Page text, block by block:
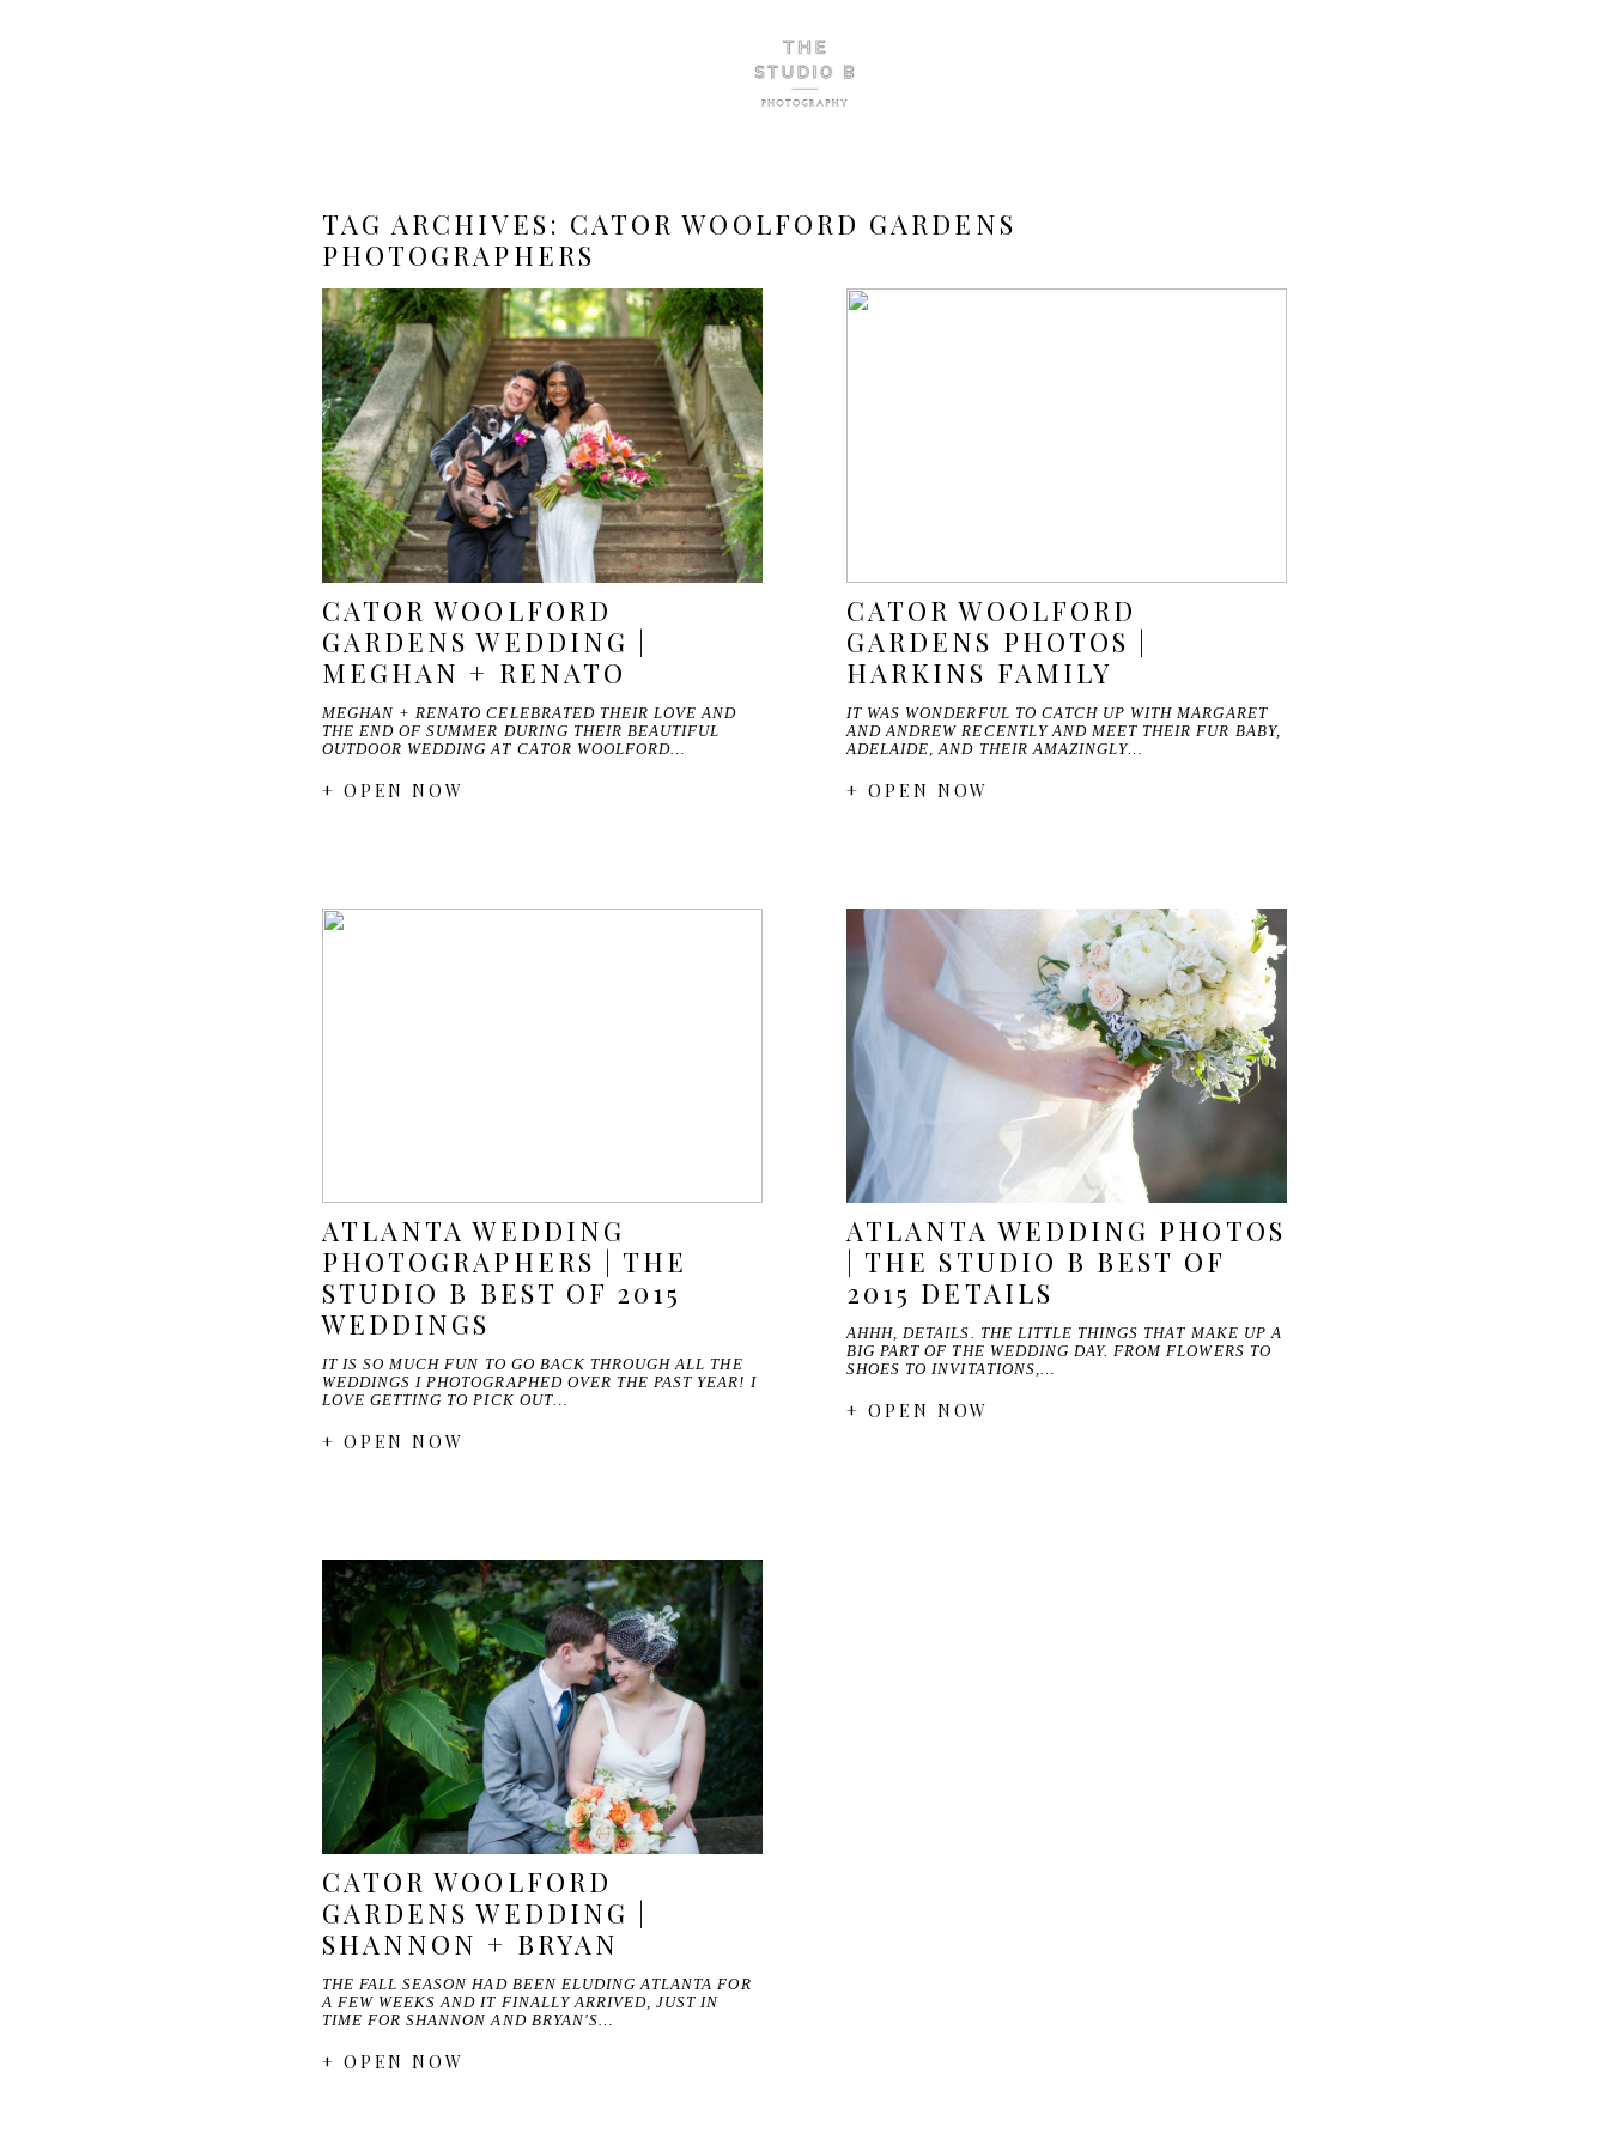
TAG ARCHIVES: CATOR WOOLFORD GARDENS
PHOTOGRAPHERS
CATOR WOOLFORD
GARDENS WEDDING |
MEGHAN + RENATO
MEGHAN + RENATO CELEBRATED THEIR LOVE AND
THE END OF SUMMER DURING THEIR BEAUTIFUL
OUTDOOR WEDDING AT CATOR WOOLFORD…
+ OPEN NOW
CATOR WOOLFORD
GARDENS PHOTOS |
HARKINS FAMILY
IT WAS WONDERFUL TO CATCH UP WITH MARGARET
AND ANDREW RECENTLY AND MEET THEIR FUR BABY,
ADELAIDE, AND THEIR AMAZINGLY…
+ OPEN NOW
ATLANTA WEDDING
PHOTOGRAPHERS | THE
STUDIO B BEST OF 2015
WEDDINGS
IT IS SO MUCH FUN TO GO BACK THROUGH ALL THE
WEDDINGS I PHOTOGRAPHED OVER THE PAST YEAR! I
LOVE GETTING TO PICK OUT…
+ OPEN NOW
ATLANTA WEDDING PHOTOS
| THE STUDIO B BEST OF
2015 DETAILS
AHHH, DETAILS. THE LITTLE THINGS THAT MAKE UP A
BIG PART OF THE WEDDING DAY. FROM FLOWERS TO
SHOES TO INVITATIONS,…
+ OPEN NOW
CATOR WOOLFORD
GARDENS WEDDING |
SHANNON + BRYAN
THE FALL SEASON HAD BEEN ELUDING ATLANTA FOR
A FEW WEEKS AND IT FINALLY ARRIVED, JUST IN
TIME FOR SHANNON AND BRYAN'S…
+ OPEN NOW